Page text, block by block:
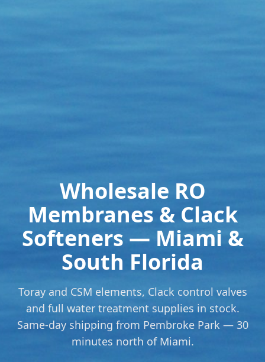
Wholesale RO
Membranes & Clack
Softeners — Miami &
South Florida
Toray and CSM elements, Clack control valves
and full water treatment supplies in stock.
Same-day shipping from Pembroke Park — 30
minutes north of Miami.